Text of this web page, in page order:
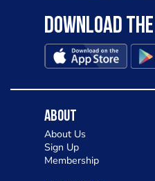
Download the
About
About Us
Sign Up
Membership